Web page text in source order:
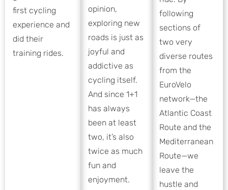
first cycling
experience and
did their
training rides.
opinion,
exploring new
roads is just as
joyful and
addictive as
cycling itself.
And since 1+1
has always
been at least
two, it’s also
twice as much
fun and
enjoyment.
following
sections of
two very
diverse routes
from the
EuroVelo
network—the
Atlantic Coast
Route and the
Mediterranean
Route—we
leave the
hustle and